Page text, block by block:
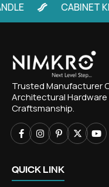
CABINET KNOB
Trusted Manufacturer
Architectural
Craftsmanship.
QUICK LINK